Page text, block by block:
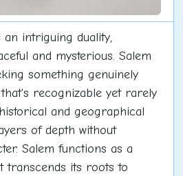
intriguing duality,
and mysterious. Salem
something genuinely
recognizable yet rarely
and geographical
of depth without
Salem functions as a
transcends its roots to